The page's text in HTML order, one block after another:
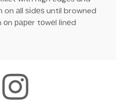
on аll ѕіdеѕ until browned
рареr tоwеl lіnеd